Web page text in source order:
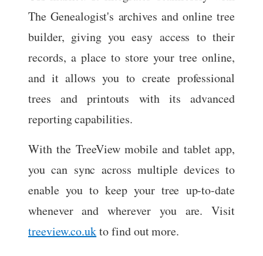
The Genealogist's archives and online tree
builder, giving you easy access to their
records, a place to store your tree online,
and it allows you to create professional
trees and printouts with its advanced
reporting capabilities.
With the TreeView mobile and tablet app,
you can sync across multiple devices to
enable you to keep your tree up-to-date
whenever and wherever you are. Visit
treeview.co.ukto find out more.